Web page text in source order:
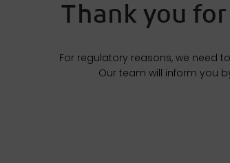
Thank you
For regulatory reasons, we need
Our team will inform you